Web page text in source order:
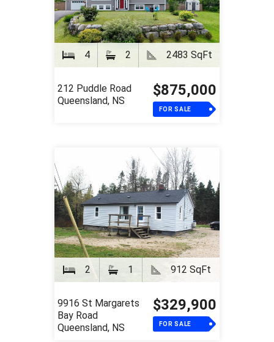
4 2 2483 SqFt
212 Puddle Road
Queensland, NS
$875,000
FOR SALE
2 1 912 SqFt
9916 St Margarets
Bay Road
Queensland, NS
$329,900
FOR SALE